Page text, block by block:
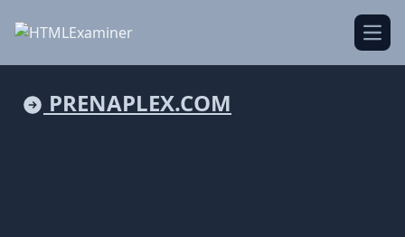
PRENAPLEX.COM